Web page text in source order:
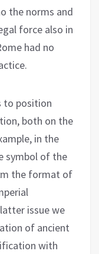
the norms and
force also in
had no
to position
both on the
in the
symbol of the
the format of
issue we
of ancient
with